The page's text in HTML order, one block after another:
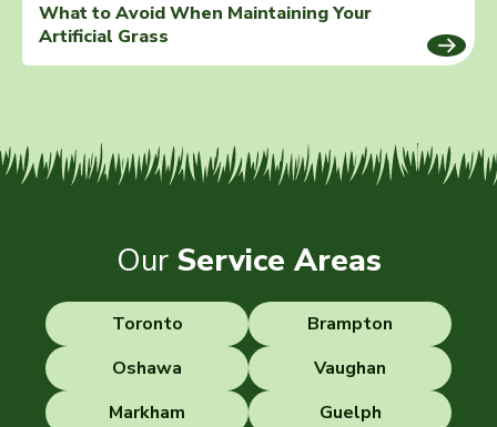
What to Avoid When Maintaining Your
Artificial Grass
Our Service Areas
Toronto
Brampton
Oshawa
Vaughan
Markham
Guelph